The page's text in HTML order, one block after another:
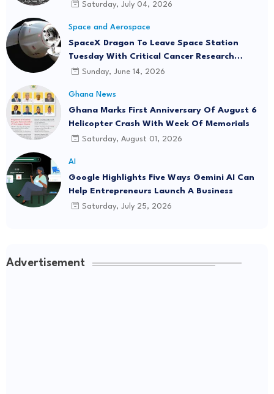
Saturday, July 04, 2026
Space and Aerospace
SpaceX Dragon To Leave Space Station
Tuesday With Critical Cancer Research
Onboard
Sunday, June 14, 2026
Ghana News
Ghana Marks First Anniversary Of August 6
Helicopter Crash With Week Of Memorials
Saturday, August 01, 2026
AI
Google Highlights Five Ways Gemini AI Can
Help Entrepreneurs Launch A Business
Saturday, July 25, 2026
Advertisement